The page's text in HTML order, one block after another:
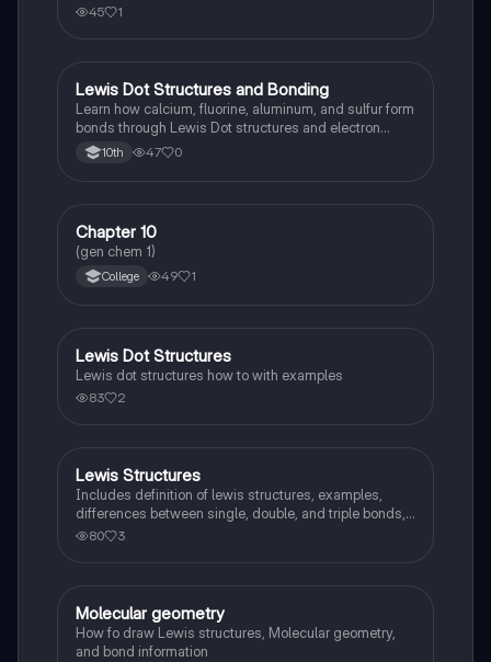
45 1
Chemistry
Lewis Dot Structures and Bonding
Learn how calcium, fluorine, aluminum, and sulfur form
bonds through Lewis Dot structures and electron
gain/loss.
10th 47 0
Chemistry
Chapter 10
(gen chem 1)
College 49 1
Chemistry
Lewis Dot Structures
Lewis dot structures how to with examples
83 2
AP Chemistry
Lewis Structures
Includes definition of lewis structures, examples,
differences between single, double, and triple bonds,
and steps to draw a lewis structure. Also includes
80 3
AP Chemistry
Molecular geometry
How fo draw Lewis structures, Molecular geometry,
and bond information